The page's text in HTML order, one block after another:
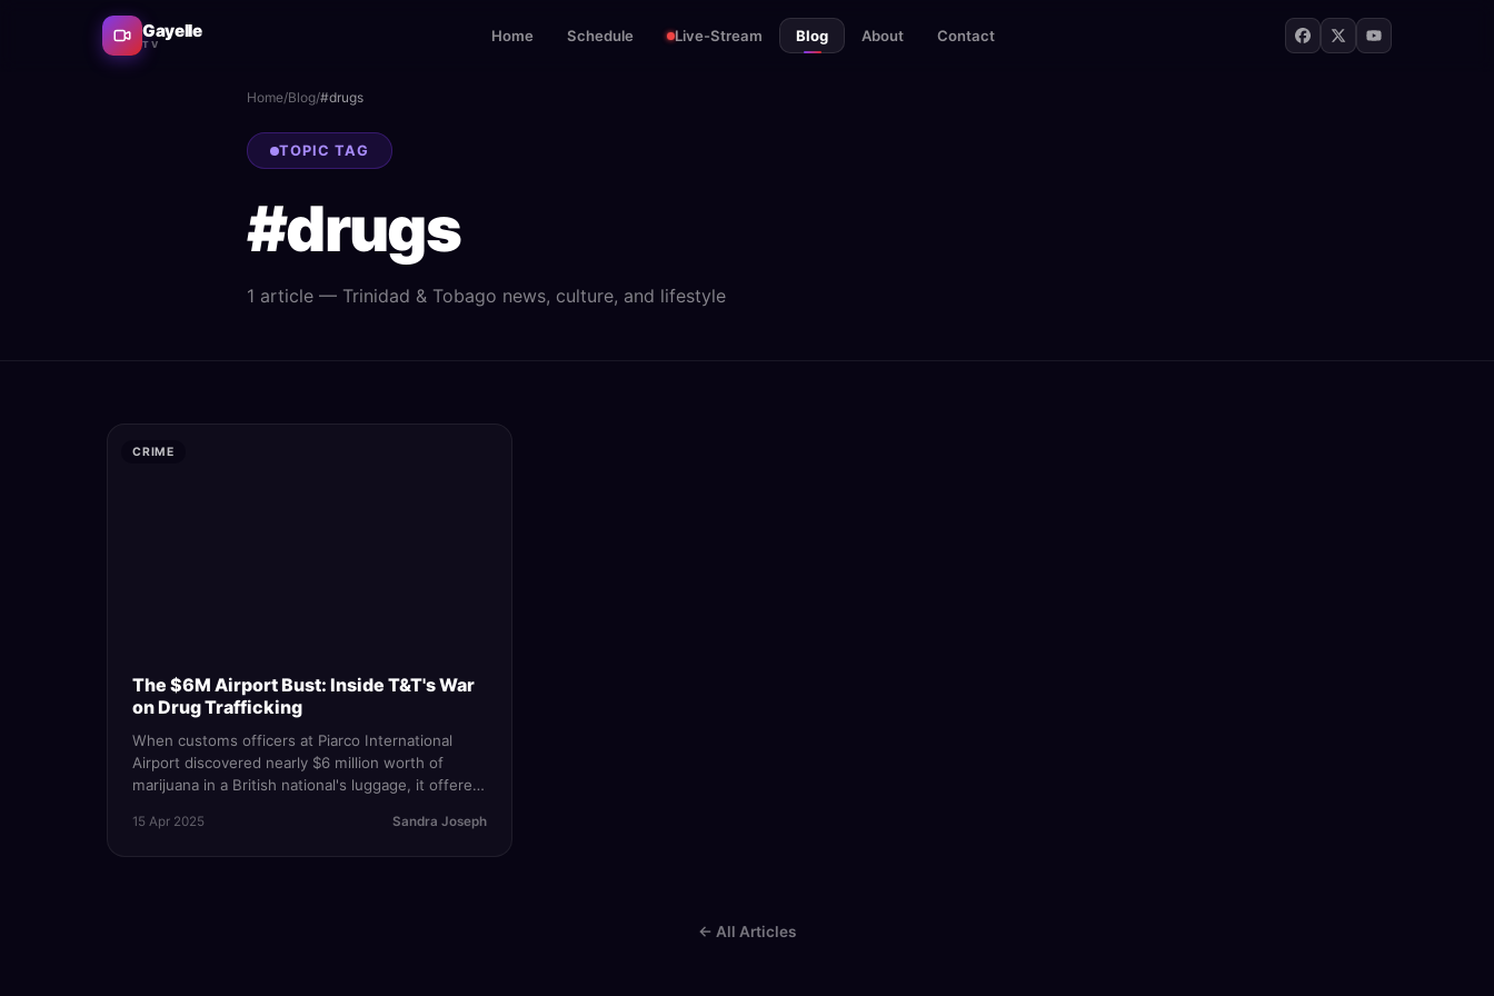
Gayelle
TV Home Schedule Live-Stream Blog About Contact
Home/Blog/#drugs
TOPIC TAG
#drugs
1 article — Trinidad & Tobago news, culture, and lifestyle
CRIME
The $6M Airport Bust: Inside T&T's War
on Drug Trafficking
When customs officers at Piarco International
Airport discovered nearly $6 million worth of
marijuana in a British national's luggage, it offered
drug trade.
15 Apr 2025 Sandra Joseph
← All Articles